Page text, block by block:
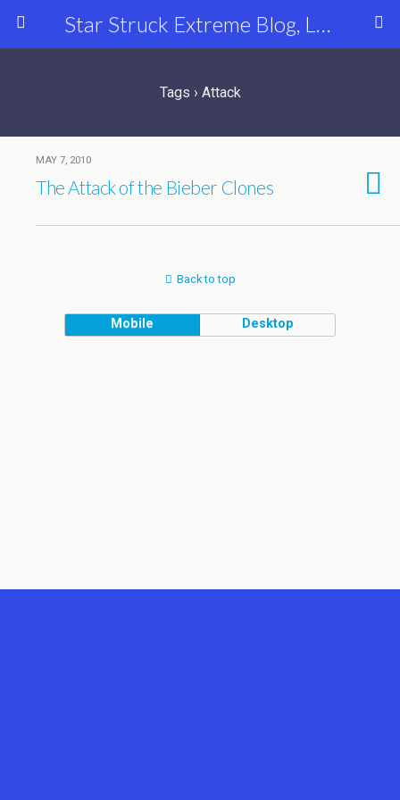
Star Struck Extreme Blog, Latest Celebrity, Entertainment & Fashion News
Tags › Attack
MAY 7, 2010
The Attack of the Bieber Clones
Back to top
Mobile Desktop